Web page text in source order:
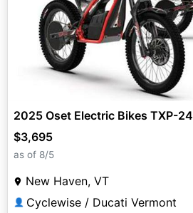
2025 Oset Electric Bikes TXP-24
$3,695
as of 8/5
New Haven, VT
👤 Cyclewise / Ducati Vermont